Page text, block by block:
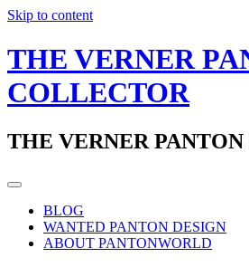
Skip to content
THE VERNER
COLLECTOR
THE VERNER
BLOG
WANTED PANTON DESIGN
ABOUT PANTONWORLD